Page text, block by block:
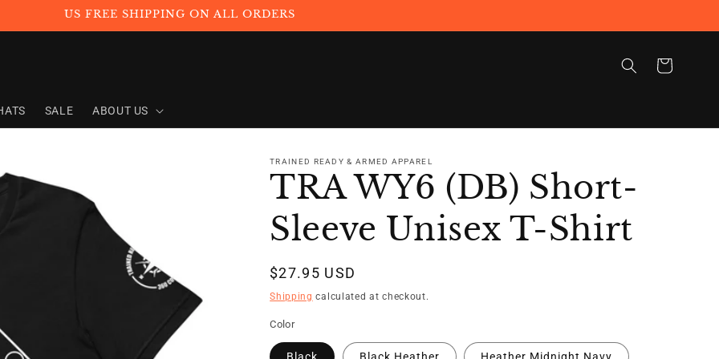
US FREE SHIPPING ON ALL ORDERS
SALE ABOUT US
Cart
TRAINED READY & ARMED APPAREL
TRA WY6 (DB) Short-
Sleeve Unisex T-Shirt
Regular
price
$27.95 USD
Shipping calculated at checkout.
Color